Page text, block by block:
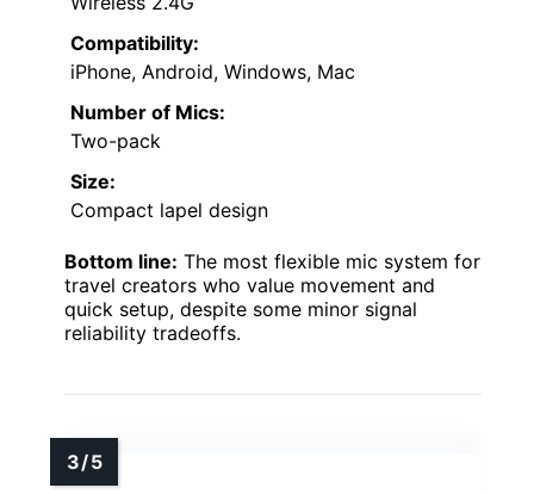
Compatibility:
iPhone, Android, Windows, Mac
Number of Mics:
Two-pack
Size:
Compact lapel design
Bottom line: The most flexible mic system for
travel creators who value movement and
quick setup, despite some minor signal
reliability tradeoffs.